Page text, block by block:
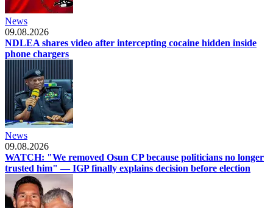
News
09.08.2026
NDLEA shares video after intercepting cocaine hidden inside
phone chargers
News
09.08.2026
WATCH: "We removed Osun CP because politicians no longer
trusted him" — IGP finally explains decision before election